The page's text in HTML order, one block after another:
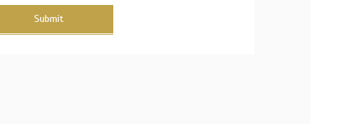
Submit